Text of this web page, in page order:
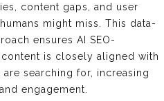
content gaps, and user
might miss. This data-
ensures AI SEO-
is closely aligned with
are searching for, increasing
engagement.